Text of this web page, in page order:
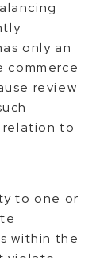
only an
commerce
review
relation to
to one or
within the